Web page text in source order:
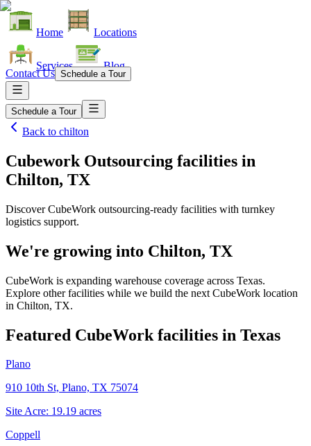
Home Locations
Services Blog
Contact Us Schedule a Tour
Schedule a Tour
Back to chilton
Cubework Outsourcing facilities in
Chilton, TX
Discover CubeWork outsourcing-ready facilities with turnkey
logistics support.
We're growing into Chilton, TX
CubeWork is expanding warehouse coverage across Texas.
Explore other facilities while we build the next CubeWork location
in Chilton, TX.
Featured CubeWork facilities in Texas
Plano
910 10th St, Plano, TX 75074
Site Acre: 19.19 acres
Coppell